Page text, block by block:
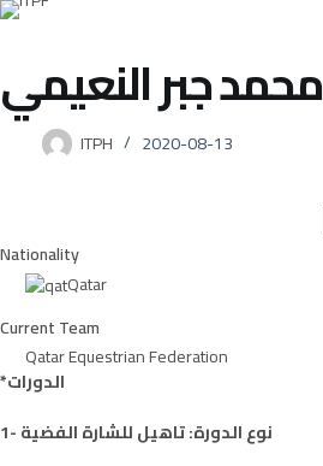
محمد جبر النعيمي
ITPH 2020-08-13
Nationality
Qatar
Current Team
Qatar Equestrian Federation